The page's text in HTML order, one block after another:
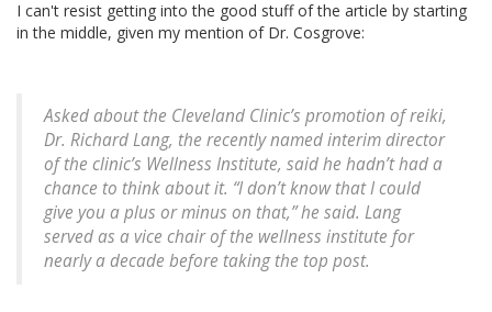
I can't resist getting into the good stuff of the article by starting
in the middle, given my mention of Dr. Cosgrove:
Asked about the Cleveland Clinic’s promotion of reiki,
Dr. Richard Lang, the recently named interim director
of the clinic’s Wellness Institute, said he hadn’t had a
chance to think about it. “I don’t know that I could
give you a plus or minus on that,” he said. Lang
served as a vice chair of the wellness institute for
nearly a decade before taking the top post.